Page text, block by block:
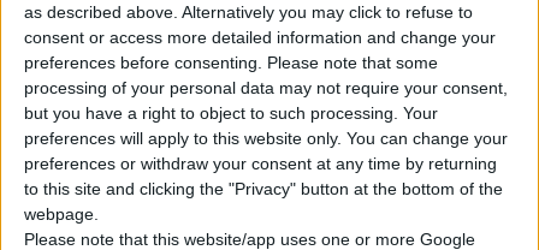
as described above. Alternatively you may click to refuse to
consent or access more detailed information and change your
preferences before consenting.
Please note that some
processing of your personal data may not require your consent,
but you have a right to object to such processing. Your
preferences will apply to this website only. You can change your
preferences or withdraw your consent at any time by returning
to this site and clicking the "Privacy" button at the bottom of the
webpage.
Please note that this website/app uses one or more Google